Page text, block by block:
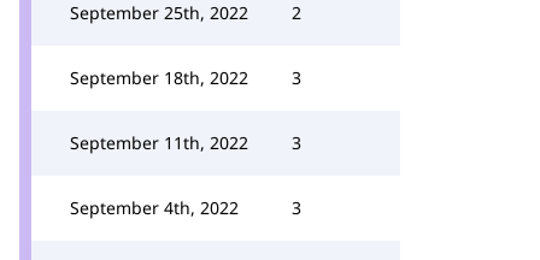
September 25th, 2022 2
September 18th, 2022 3
September 11th, 2022 3
September 4th, 2022 3